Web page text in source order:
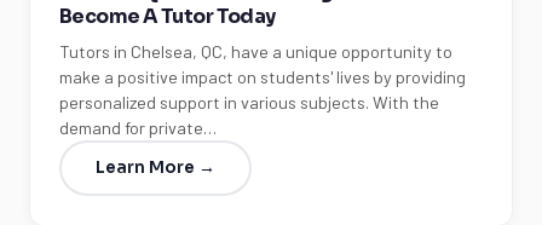
Become A Tutor Today
Tutors in Chelsea, QC, have a unique opportunity to
make a positive impact on students' lives by providing
personalized support in various subjects. With the
demand for private…
Learn More →